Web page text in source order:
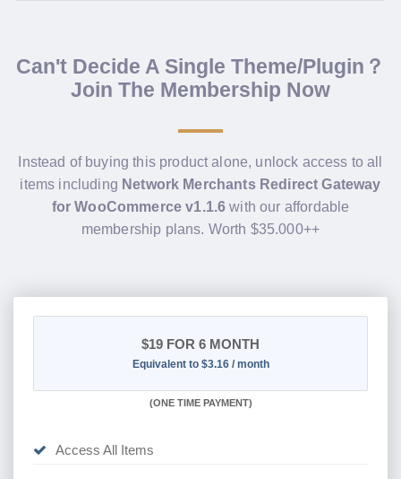
Can't Decide A Single Theme/Plugin？
Join The Membership Now
Instead of buying this product alone, unlock access to all
items including Network Merchants Redirect Gateway
for WooCommerce v1.1.6 with our affordable
membership plans. Worth $35.000++
$19 FOR 6 MONTH
Equivalent to $3.16 / month
(ONE TIME PAYMENT)
Access All Items